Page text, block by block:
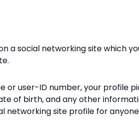
a social networking site which
or user-ID number, your profile
of birth, and any other
networking site profile for